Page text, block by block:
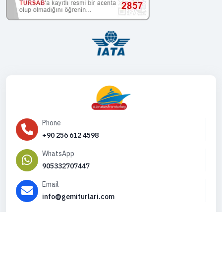
Phone
+90 256 612 4598
WhatsApp
905332707447
Email
info@gemiturlari.com